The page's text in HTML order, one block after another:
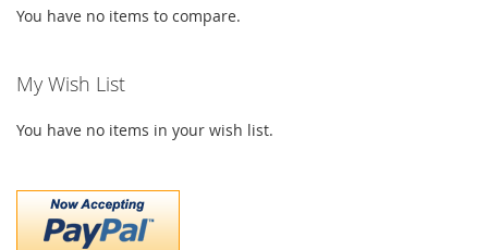
You have no items to compare.
My Wish List
You have no items in your wish list.